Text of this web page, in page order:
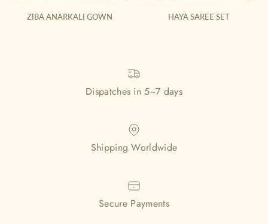
ZIBA ANARKALI GOWN HAYA SAREE SET
Dispatches in 5~7 days
Shipping Worldwide
Secure Payments